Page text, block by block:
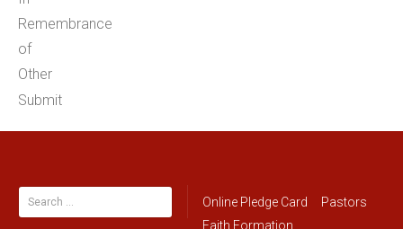
Remembrance
of
Other
Submit
Search
for:
Online Pledge Card
Pastors
Faith Formation